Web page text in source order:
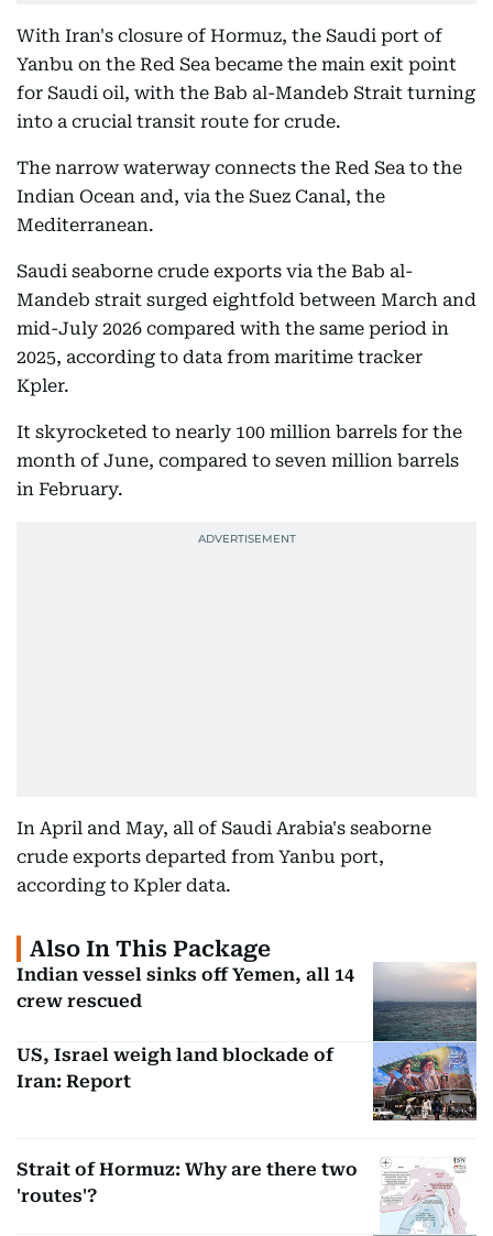
With Iran's closure of Hormuz, the Saudi port of
Yanbu on the Red Sea became the main exit point
for Saudi oil, with the Bab al-Mandeb Strait turning
into a crucial transit route for crude.
The narrow waterway connects the Red Sea to the
Indian Ocean and, via the Suez Canal, the
Mediterranean.
Saudi seaborne crude exports via the Bab al-
Mandeb strait surged eightfold between March and
mid-July 2026 compared with the same period in
2025, according to data from maritime tracker
Kpler.
It skyrocketed to nearly 100 million barrels for the
month of June, compared to seven million barrels
in February.
In April and May, all of Saudi Arabia's seaborne
crude exports departed from Yanbu port,
according to Kpler data.
Also In This Package
Indian vessel sinks off Yemen, all 14
crew rescued
US, Israel weigh land blockade of
Iran: Report
Strait of Hormuz: Why are there two
'routes'?